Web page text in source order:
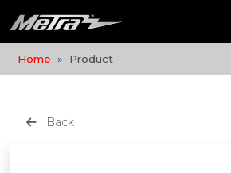
Home Product
Back